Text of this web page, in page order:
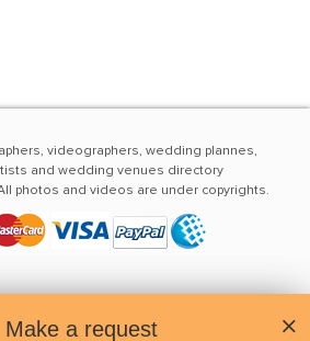
Make a request
videographers, wedding plannes,
and wedding venues directory
photos and videos are under copyrights.